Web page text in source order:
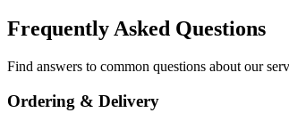
Frequently Asked Questions
Find answers to common questions about our
Ordering & Delivery